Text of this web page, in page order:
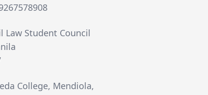
Law Student Council
College, Mendiola,